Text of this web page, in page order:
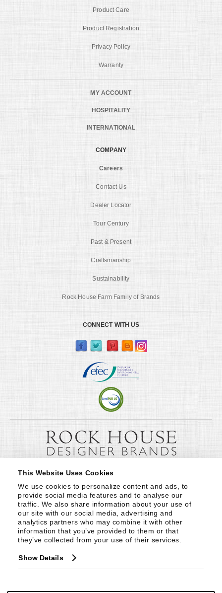
This Website Uses Cookies
We use cookies to personalize content and ads, to
provide social media features and to analyse our
traffic. We also share information about your use of
our site with our social media, advertising and
analytics partners who may combine it with other
information that you’ve provided to them or that
they’ve collected from your use of their services.
Show Details
Product Care
Product Registration
Privacy Policy
Warranty
MY ACCOUNT
HOSPITALITY
INTERNATIONAL
COMPANY
Careers
Contact Us
Dealer Locator
Tour Century
Past & Present
Craftsmanship
Sustainability
Rock House Farm Family of Brands
CONNECT WITH US